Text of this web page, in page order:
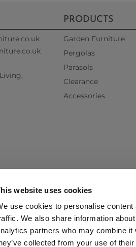
website uses cookies
use cookies to personalise
We also share information
partners who may combine it
collected from your use of
PRODUCTS
Garden Furniture
Pergolas
Parasols
Clearance
Accessories